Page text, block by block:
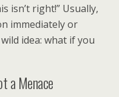
isn’t right!” Usually,
immediately or
idea: what if you
a Menace